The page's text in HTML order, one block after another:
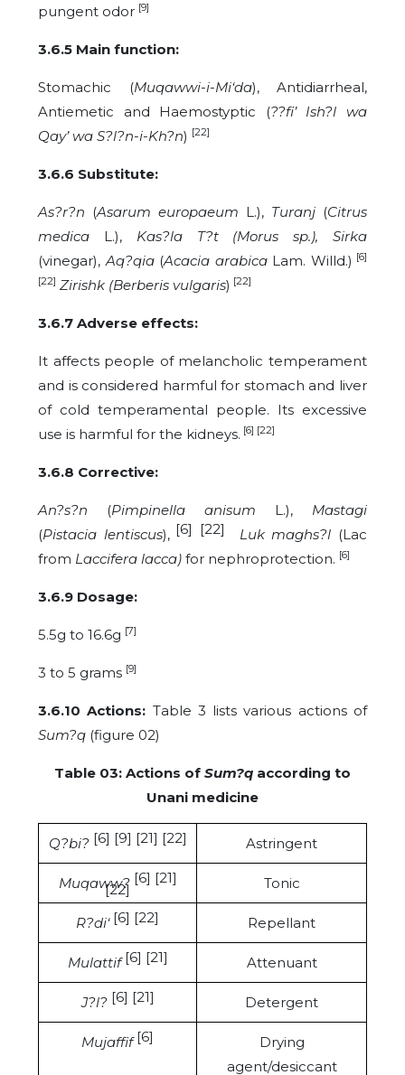
pungent odor [9]
3.6.5 Main function:
Stomachic (Muqawwi-i-Mi‘da), Antidiarrheal,
Antiemetic and Haemostyptic (??fi’ Ish?l wa
Qay’ wa S?l?n-i-Kh?n) [22]
3.6.6 Substitute:
As?r?n (Asarum europaeum L.), Turanj (Citrus
medica L.), Kas?la T?t (Morus sp.), Sirka
(vinegar),Aq?qia (Acacia arabicaLam. Willd.) [6]
[22] Zirishk (Berberis vulgaris) [22]
3.6.7 Adverse effects:
It affects people of melancholic temperament
and is considered harmful for stomach and liver
of cold temperamental people. Its excessive
use is harmful for the kidneys. [6] [22]
3.6.8 Corrective:
An?s?n (Pimpinella anisum L.), Mastagi
(Pistacia lentiscus), [6] [22] Luk maghs?l (Lac
from Laccifera lacca) for nephroprotection. [6]
3.6.9 Dosage:
5.5g to 16.6g [7]
3 to 5 grams [9]
3.6.10 Actions: Table 3 lists various actions of
Sum?q (figure 02)
Table 03: Actions of Sum?q according to
Unani medicine
Q?bi? [6] [9] [21] [22] Astringent
Muqaww? [6] [21]
[22] Tonic
R?di‘ [6] [22] Repellant
Mulattif[6] [21] Attenuant
J?l? [6] [21] Detergent
Mujaffif[6]
Drying
agent/desiccant